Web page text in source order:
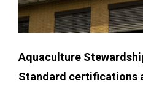
Aquaculture
Standard certifications